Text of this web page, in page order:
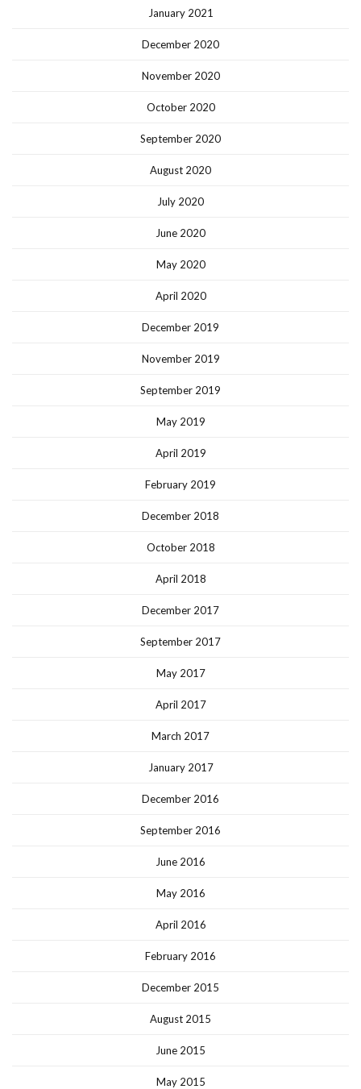
January 2021
December 2020
November 2020
October 2020
September 2020
August 2020
July 2020
June 2020
May 2020
April 2020
December 2019
November 2019
September 2019
May 2019
April 2019
February 2019
December 2018
October 2018
April 2018
December 2017
September 2017
May 2017
April 2017
March 2017
January 2017
December 2016
September 2016
June 2016
May 2016
April 2016
February 2016
December 2015
August 2015
June 2015
May 2015